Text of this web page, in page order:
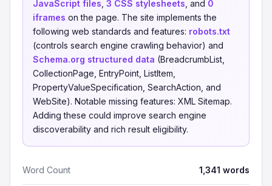
JavaScript files 3 CSS stylesheets , and 0
iframes on the page. The site implements the
following web standards and features: robots.txt
(controls search engine crawling behavior) and
Schema.org structured data (BreadcrumbList,
CollectionPage, EntryPoint, ListItem,
PropertyValueSpecification, SearchAction, and
WebSite). Notable missing features: XML Sitemap.
Adding these could improve search engine
discoverability and rich result eligibility.
Word Count 1,341 words